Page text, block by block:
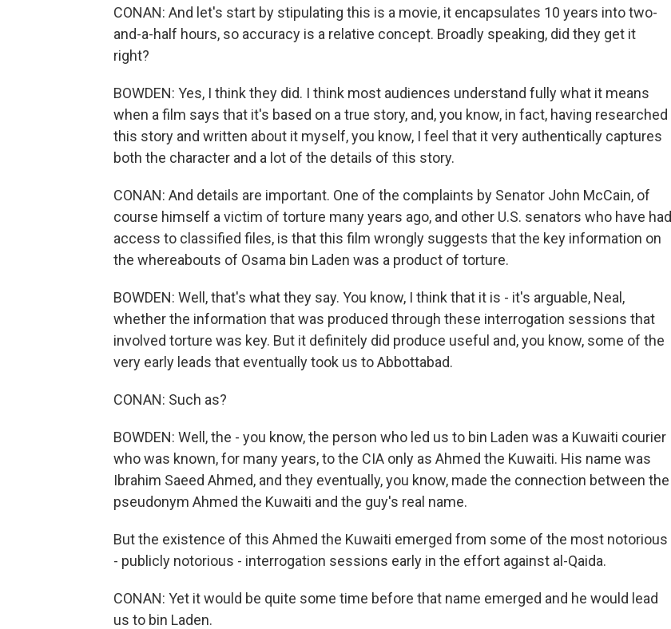
CONAN: And let's start by stipulating this is a movie, it encapsulates 10 years into two-
and-a-half hours, so accuracy is a relative concept. Broadly speaking, did they get it
right?
BOWDEN: Yes, I think they did. I think most audiences understand fully what it means
when a film says that it's based on a true story, and, you know, in fact, having researched
this story and written about it myself, you know, I feel that it very authentically captures
both the character and a lot of the details of this story.
CONAN: And details are important. One of the complaints by Senator John McCain, of
course himself a victim of torture many years ago, and other U.S. senators who have had
access to classified files, is that this film wrongly suggests that the key information on
the whereabouts of Osama bin Laden was a product of torture.
BOWDEN: Well, that's what they say. You know, I think that it is - it's arguable, Neal,
whether the information that was produced through these interrogation sessions that
involved torture was key. But it definitely did produce useful and, you know, some of the
very early leads that eventually took us to Abbottabad.
CONAN: Such as?
BOWDEN: Well, the - you know, the person who led us to bin Laden was a Kuwaiti courier
who was known, for many years, to the CIA only as Ahmed the Kuwaiti. His name was
Ibrahim Saeed Ahmed, and they eventually, you know, made the connection between the
pseudonym Ahmed the Kuwaiti and the guy's real name.
But the existence of this Ahmed the Kuwaiti emerged from some of the most notorious
- publicly notorious - interrogation sessions early in the effort against al-Qaida.
CONAN: Yet it would be quite some time before that name emerged and he would lead
us to bin Laden.